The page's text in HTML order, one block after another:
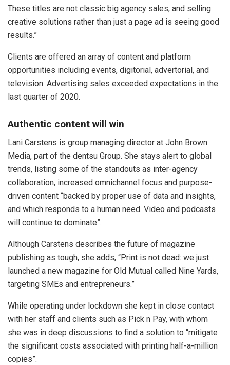
These titles are not classic big agency sales, and selling
creative solutions rather than just a page ad is seeing good
results.”
Clients are offered an array of content and platform
opportunities including events, digitorial, advertorial, and
television. Advertising sales exceeded expectations in the
last quarter of 2020.
Authentic content will win
Lani Carstens is group managing director at John Brown
Media, part of the dentsu Group. She stays alert to global
trends, listing some of the standouts as inter-agency
collaboration, increased omnichannel focus and purpose-
driven content “backed by proper use of data and insights,
and which responds to a human need. Video and podcasts
will continue to dominate”.
Although Carstens describes the future of magazine
publishing as tough, she adds, “Print is not dead: we just
launched a new magazine for Old Mutual called Nine Yards,
targeting SMEs and entrepreneurs.”
While operating under lockdown she kept in close contact
with her staff and clients such as Pick n Pay, with whom
she was in deep discussions to find a solution to “mitigate
the significant costs associated with printing half-a-million
copies”.